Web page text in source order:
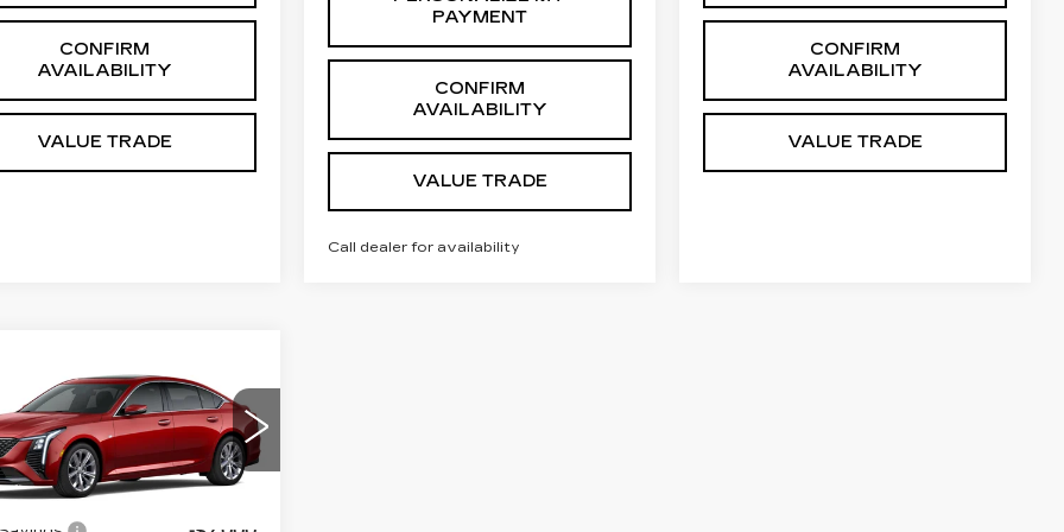
CONFIRM
AVAILABILITY
VALUE TRADE
PAYMENT
CONFIRM
AVAILABILITY
VALUE TRADE
Call dealer for availability
CONFIRM
AVAILABILITY
VALUE TRADE
CT5
Drop
$50,279
SALE PRICE
Less